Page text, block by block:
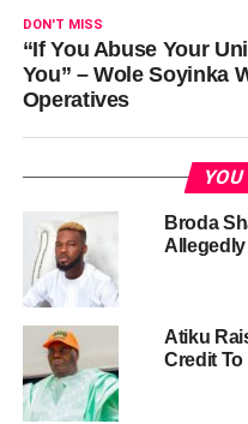
DON'T MISS
“If You Abuse Your
You” – Wole Soyinka
Operatives
Broda
Atiku
Credit